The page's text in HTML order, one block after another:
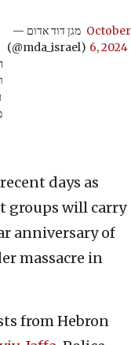
— מגן דוד אדום
(@mda_israel)
October
6, 2024
days as
groups will carry
anniversary of
massacre in
from Hebron